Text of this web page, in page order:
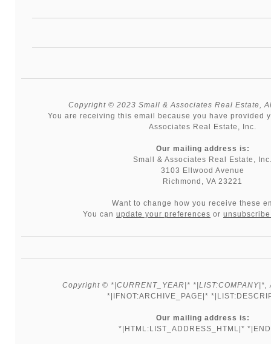
Copyright © 2023 Small & Associates Real Estate,
You are receiving this email because you have provided
Associates Real Estate, Inc.
Our mailing address is:
Small & Associates Real Estate,
3103 Ellwood Avenue
Richmond, VA 23221
Want to change how you receive these
You can update your preferences or
Copyright © *|CURRENT_YEAR|*
*|IFNOT:ARCHIVE_PAGE|*
Our mailing address is:
*|HTML:LIST_ADDRESS_HTML|*